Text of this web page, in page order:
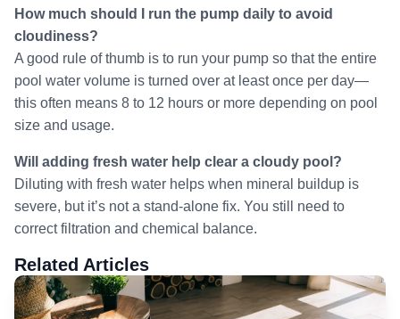
How much should I run the pump daily to avoid
cloudiness?
A good rule of thumb is to run your pump so that the entire
pool water volume is turned over at least once per day—
this often means 8 to 12 hours or more depending on pool
size and usage.
Will adding fresh water help clear a cloudy pool?
Diluting with fresh water helps when mineral buildup is
severe, but it’s not a stand-alone fix. You still need to
correct filtration and chemical balance.
Related Articles